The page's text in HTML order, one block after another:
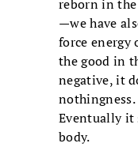
reborn in
—we have
force energy
the good in
negative, it
Eventually it
body.